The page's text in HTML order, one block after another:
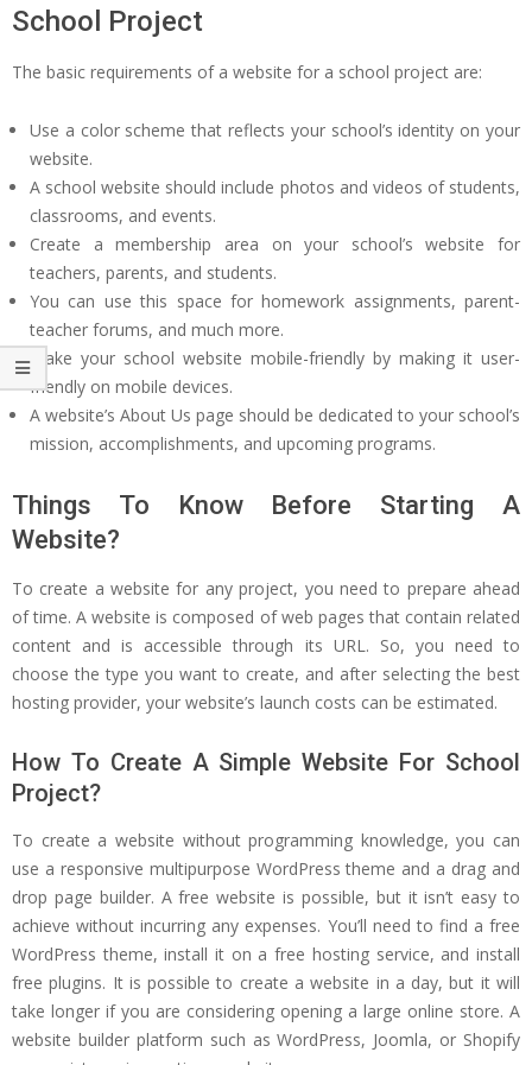
School Project
The basic requirements of a website for a school project are:
Use a color scheme that reflects your school’s identity on your
website.
A school website should include photos and videos of students,
classrooms, and events.
Create a membership area on your school’s website for
teachers, parents, and students.
You can use this space for homework assignments, parent-
teacher forums, and much more.
Make your school website mobile-friendly by making it user-
friendly on mobile devices.
A website’s About Us page should be dedicated to your school’s
mission, accomplishments, and upcoming programs.
Things To Know Before Starting A
Website?
To create a website for any project, you need to prepare ahead
of time. A website is composed of web pages that contain related
content and is accessible through its URL. So, you need to
choose the type you want to create, and after selecting the best
hosting provider, your website’s launch costs can be estimated.
How To Create A Simple Website For School
Project?
To create a website without programming knowledge, you can
use a responsive multipurpose WordPress theme and a drag and
drop page builder. A free website is possible, but it isn’t easy to
achieve without incurring any expenses. You’ll need to find a free
WordPress theme, install it on a free hosting service, and install
free plugins. It is possible to create a website in a day, but it will
take longer if you are considering opening a large online store. A
website builder platform such as WordPress, Joomla, or Shopify